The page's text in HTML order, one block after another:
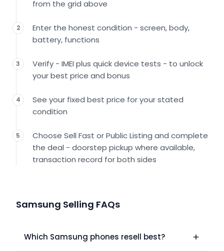
from the grid above
2
Enter the honest condition - screen, body,
battery, functions
3
Verify - IMEI plus quick device tests - to unlock
your best price and bonus
4
See your fixed best price for your stated
condition
5
Choose Sell Fast or Public Listing and complete
the deal - doorstep pickup where available,
transaction record for both sides
Samsung Selling FAQs
Which Samsung phones resell best?